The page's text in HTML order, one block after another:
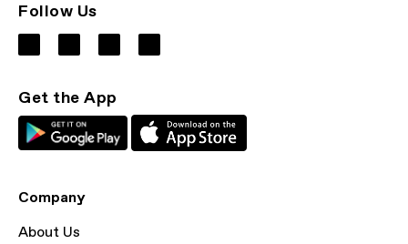
Follow Us
Get the App
Company
About Us